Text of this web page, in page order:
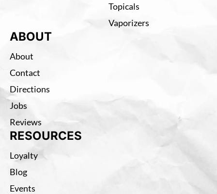
Topicals
Vaporizers
ABOUT
About
Contact
Directions
Jobs
Reviews
RESOURCES
Loyalty
Blog
Events